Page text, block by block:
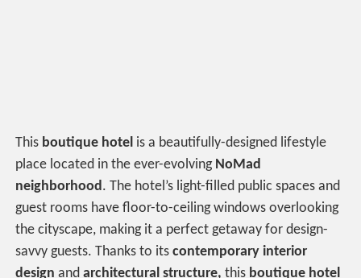
This boutique hotel is a beautifully-designed lifestyle
place located in the ever-evolving NoMad
neighborhood. The hotel’s light-filled public spaces and
guest rooms have floor-to-ceiling windows overlooking
the cityscape, making it a perfect getaway for design-
savvy guests. Thanks to itscontemporary interior
design andarchitectural structure, this boutique hotel